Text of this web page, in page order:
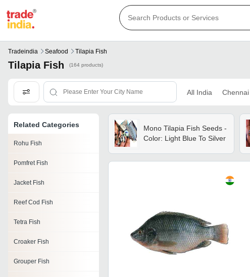
Tradeindia Seafood Tilapia Fish
Tilapia Fish (164 products)
All India Chennai
Related Categories
Rohu Fish
Pomfret Fish
Jacket Fish
Reef Cod Fish
Tetra Fish
Croaker Fish
Grouper Fish
Mono Tilapia Fish Seeds -
Color: Light Blue To Silver